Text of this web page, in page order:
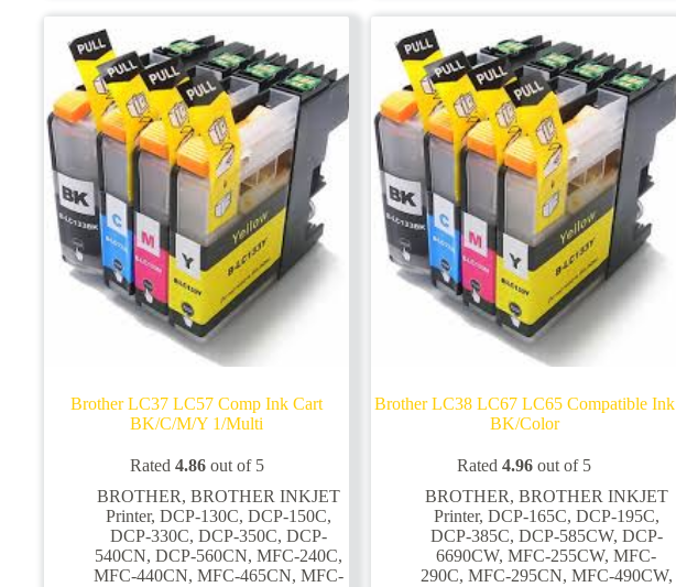
options
chosen
the
product
page
options
chosen
the
product
page
Brother LC37 LC57 Comp Ink Cart
BK/C/M/Y 1/Multi
Rated 4.86out of 5
BROTHER,BROTHER INKJET
Printer,DCP-130C,DCP-150C,
DCP-330C,DCP-350C,DCP-
540CN,DCP-560CN,MFC-240C,
MFC-440CN,MFC-465CN,MFC-
Brother LC38 LC67 LC65 Compatible Ink
BK/Color
Rated4.96 out of 5
BROTHER, BROTHER INKJET
Printer, DCP-165C, DCP-195C,
DCP-385C, DCP-585CW, DCP-
6690CW,MFC-255CW,MFC-
290C, MFC-295CN, MFC-490CW,